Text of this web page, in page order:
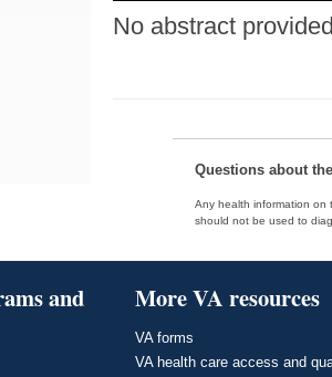
No abstract
Questions about
Any health information on
should not be used to
and
More VA resources
VA forms
VA health care access and